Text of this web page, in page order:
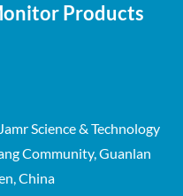
Products
Science & Technology
Community, Guanlan
China